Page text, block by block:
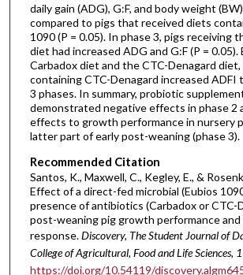
daily gain (ADG), G:F, and body weight
compared to pigs that received diets
1090 (P = 0.05). In phase 3, pigs receiving
diet had increased ADG and G:F (P =
Carbadox diet and the CTC-Denagard
containing CTC-Denagard increased
3 phases. In summary, probiotic
demonstrated negative effects in phase 2
effects to growth performance in nursery
latter part of early post-weaning (phase 3).
Recommended Citation
Santos, K., Maxwell, C., Kegley, E., &
Effect of a direct-fed microbial (Eubios
presence of antibiotics (Carbadox or CTC-
post-weaning pig growth performance and
response.Discovery, The Student Journal of
College of Agricultural, Food and Life Sciences,
https://doi.org/10.54119/